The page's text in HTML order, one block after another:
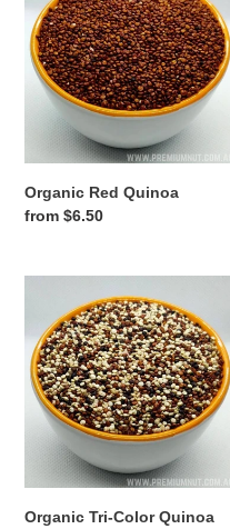
Quinoa
Organic Red Quinoa
Regular
from $6.50
Color
Quinoa
Organic Tri-Color Quinoa